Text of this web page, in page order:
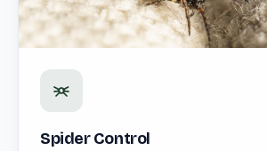
Spider Control